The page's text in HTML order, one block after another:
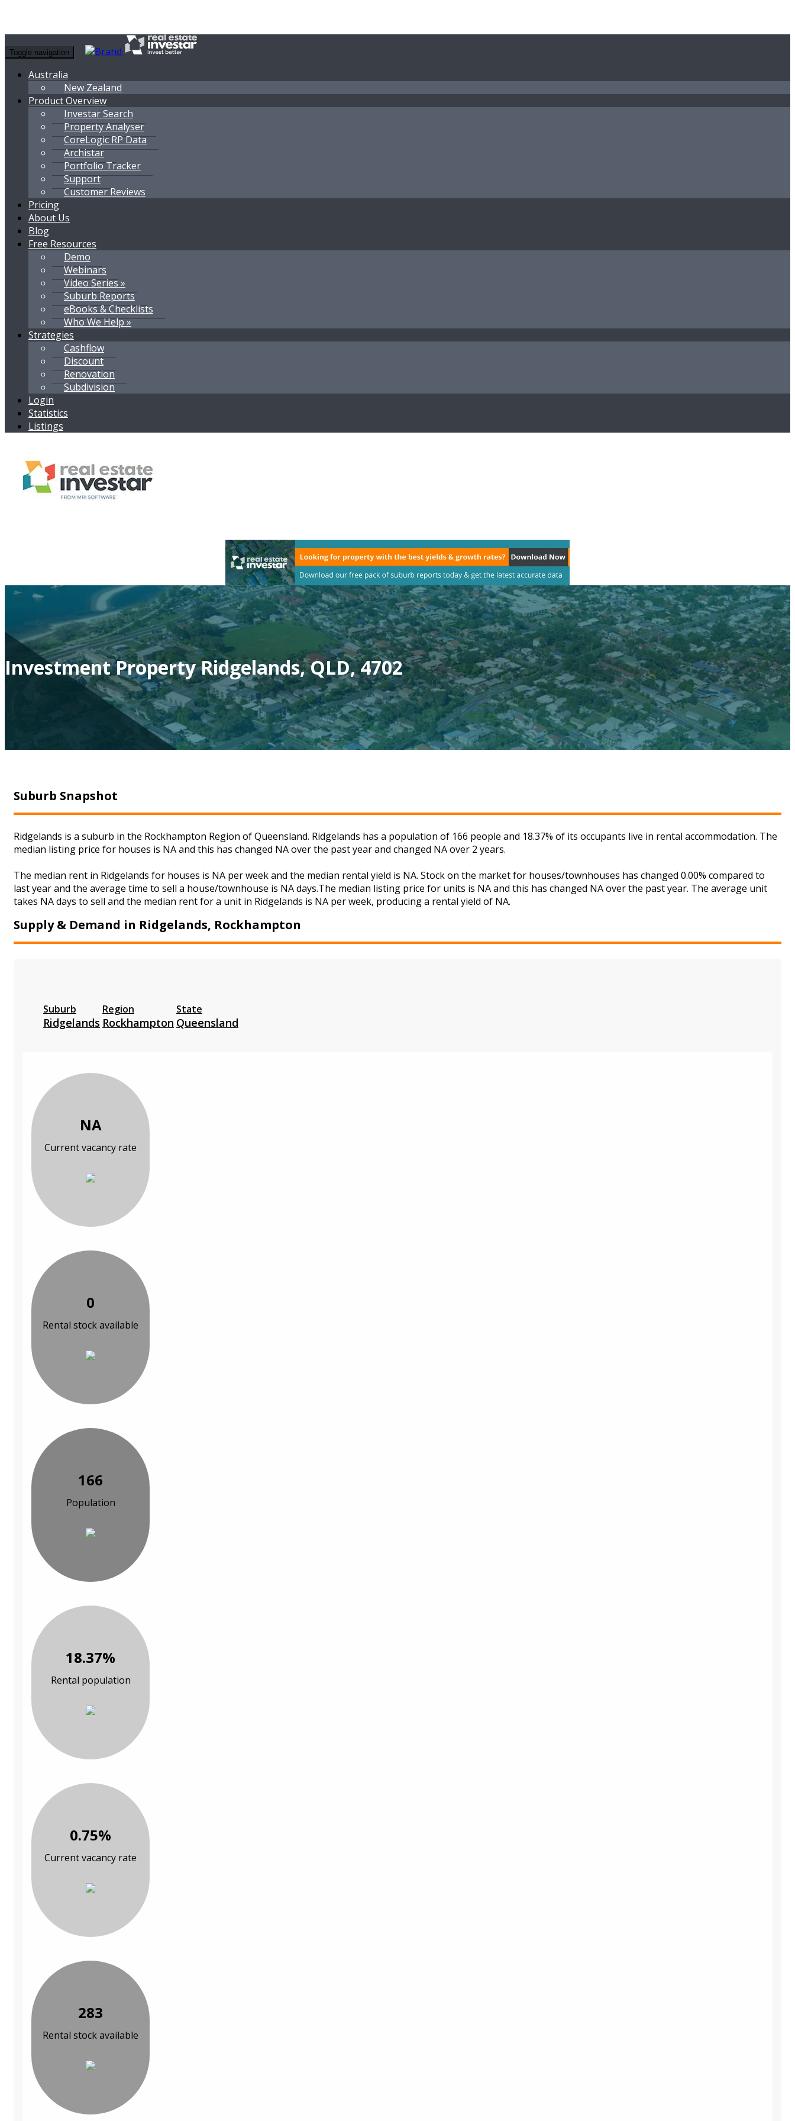
Toggle navigation
Australia
New Zealand
Product Overview
Investar Search
Property Analyser
CoreLogic RP Data
Archistar
Portfolio Tracker
Support
Customer Reviews
Pricing
About Us
Blog
Free Resources
Demo
Webinars
Video Series »
Suburb Reports
eBooks & Checklists
Who We Help »
Strategies
Cashflow
Discount
Renovation
Subdivision
Login
Statistics
Listings
Investment Property Ridgelands, QLD, 4702
Suburb Snapshot
Ridgelands is a suburb in the Rockhampton Region of Queensland. Ridgelands has a population of 166 people and 18.37% of its occupants live in rental accommodation. The
median listing price for houses is NA and this has changed NA over the past year and changed NA over 2 years.
The median rent in Ridgelands for houses is NA per week and the median rental yield is NA. Stock on the market for houses/townhouses has changed 0.00% compared to
last year and the average time to sell a house/townhouse is NA days.The median listing price for units is NA and this has changed NA over the past year. The average unit
takes NA days to sell and the median rent for a unit in Ridgelands is NA per week, producing a rental yield of NA.
Supply & Demand in Ridgelands, Rockhampton
Suburb
Ridgelands
Region
Rockhampton
State
Queensland
NA
Current vacancy rate
0
Rental stock available
166
Population
18.37%
Rental population
0.75%
Current vacancy rate
283
Rental stock available